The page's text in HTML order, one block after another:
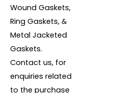
Wound Gaskets,
Ring Gaskets, &
Metal Jacketed
Gaskets.
Contact us, for
enquiries related
to the purchase